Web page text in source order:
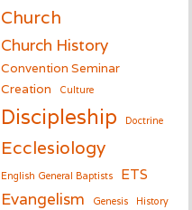
Church
Church History
Convention Seminar
Creation
Culture
Discipleship Doctrine
Ecclesiology
English General Baptists ETS
Evangelism Genesis History